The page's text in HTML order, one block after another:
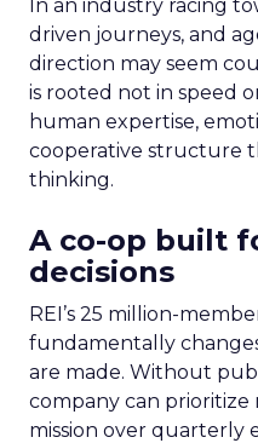
In an industry racing
driven journeys, and
direction may seem
is rooted not in speed
human expertise,
cooperative structure
thinking.
A co-op built
decisions
REI’s 25 million-
fundamentally
are made. Without
company can prioritize
mission over quarterly